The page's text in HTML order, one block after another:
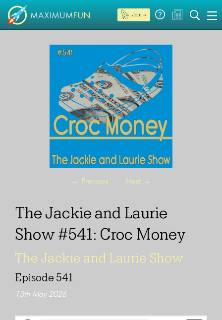
Join →
← Previous Next →
The Jackie and Laurie
Show #541: Croc Money
The Jackie and Laurie Show
Episode 541
13th May 2026